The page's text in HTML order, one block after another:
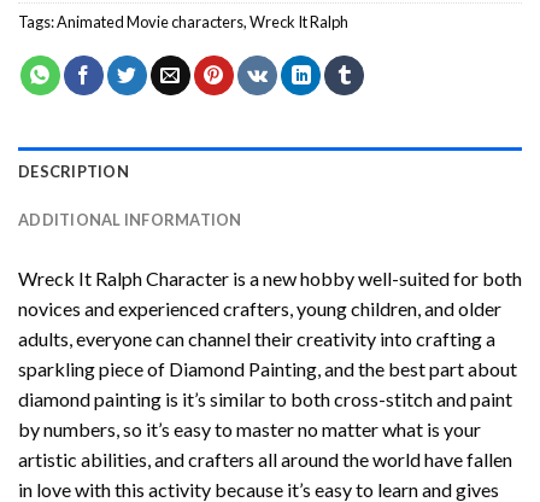
Tags:Animated Movie characters,Wreck It Ralph
DESCRIPTION
ADDITIONAL INFORMATION
Wreck It Ralph Character is a new hobby well-suited for both
novices and experienced crafters, young children, and older
adults, everyone can channel their creativity into crafting a
sparkling piece of Diamond Painting, and the best part about
diamond painting is it’s similar to both cross-stitch and paint
by numbers, so it’s easy to master no matter what is your
artistic abilities, and crafters all around the world have fallen
in love with this activity because it’s easy to learn and gives